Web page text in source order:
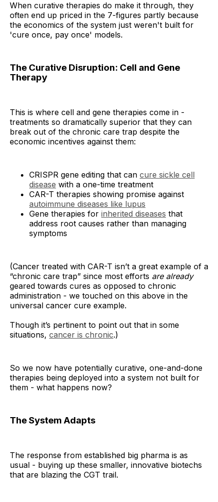
When curative therapies do make it through, they
often end up priced in the 7-figures partly because
the economics of the system just weren't built for
'cure once, pay once' models.
The Curative Disruption: Cell and Gene
Therapy
This is where cell and gene therapies come in -
treatments so dramatically superior that they can
break out of the chronic care trap despite the
economic incentives against them:
CRISPR gene editing that can cure sickle cell
disease with a one-time treatment
CAR-T therapies showing promise against
autoimmune diseases like lupus
Gene therapies for inherited diseases that
address root causes rather than managing
symptoms
(Cancer treated with CAR-T isn’t a great example of a
“chronic care trap” since most efforts are already
geared towards cures as opposed to chronic
administration - we touched on this above in the
universal cancer cure example.
Though it’s pertinent to point out that in some
situations, cancer is chronic.)
So we now have potentially curative, one-and-done
therapies being deployed into a system not built for
them - what happens now?
The System Adapts
The response from established big pharma is as
usual - buying up these smaller, innovative biotechs
that are blazing the CGT trail.